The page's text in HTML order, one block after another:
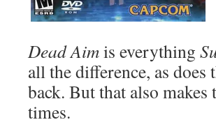
Dead Aimis everything
all the difference, as
back. But that also
times.